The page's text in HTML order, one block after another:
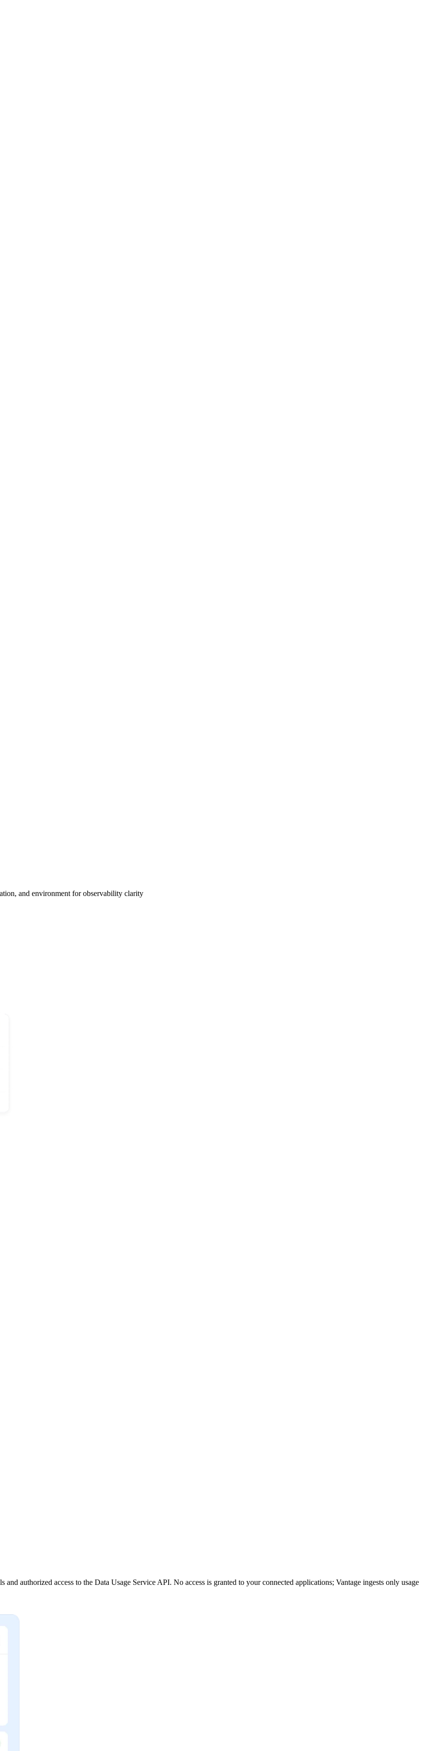
and environment for observability clarity
authorized access to the Data Usage Service API. No access is granted to your connected applications; Vantage ingests only usage